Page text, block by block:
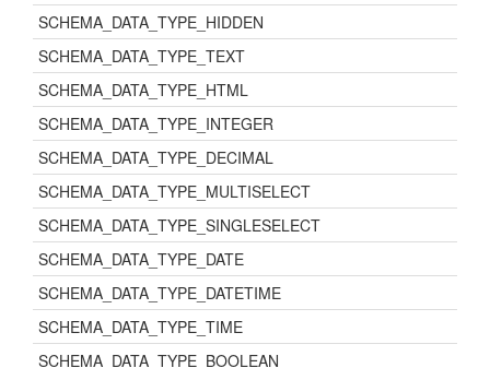
SCHEMA_DATA_TYPE_HIDDEN
SCHEMA_DATA_TYPE_TEXT
SCHEMA_DATA_TYPE_HTML
SCHEMA_DATA_TYPE_INTEGER
SCHEMA_DATA_TYPE_DECIMAL
SCHEMA_DATA_TYPE_MULTISELECT
SCHEMA_DATA_TYPE_SINGLESELECT
SCHEMA_DATA_TYPE_DATE
SCHEMA_DATA_TYPE_DATETIME
SCHEMA_DATA_TYPE_TIME
SCHEMA_DATA_TYPE_BOOLEAN